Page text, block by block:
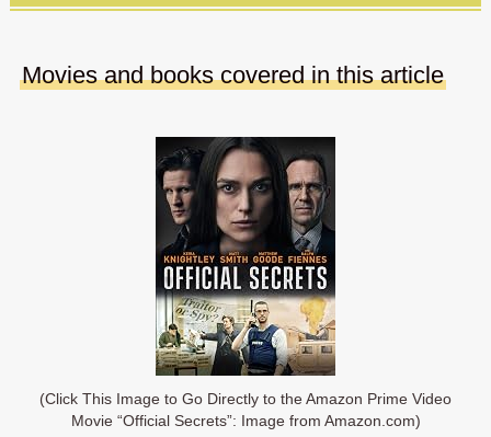
Movies and books covered in this article
(Click This Image to Go Directly to the Amazon Prime Video
Movie “Official Secrets”: Image from Amazon.com)